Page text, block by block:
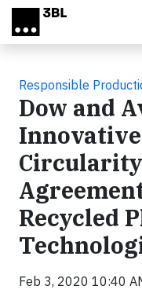
Skip to main content
Responsible
Dow and
Recycled
Feb 3, 2020 10:40